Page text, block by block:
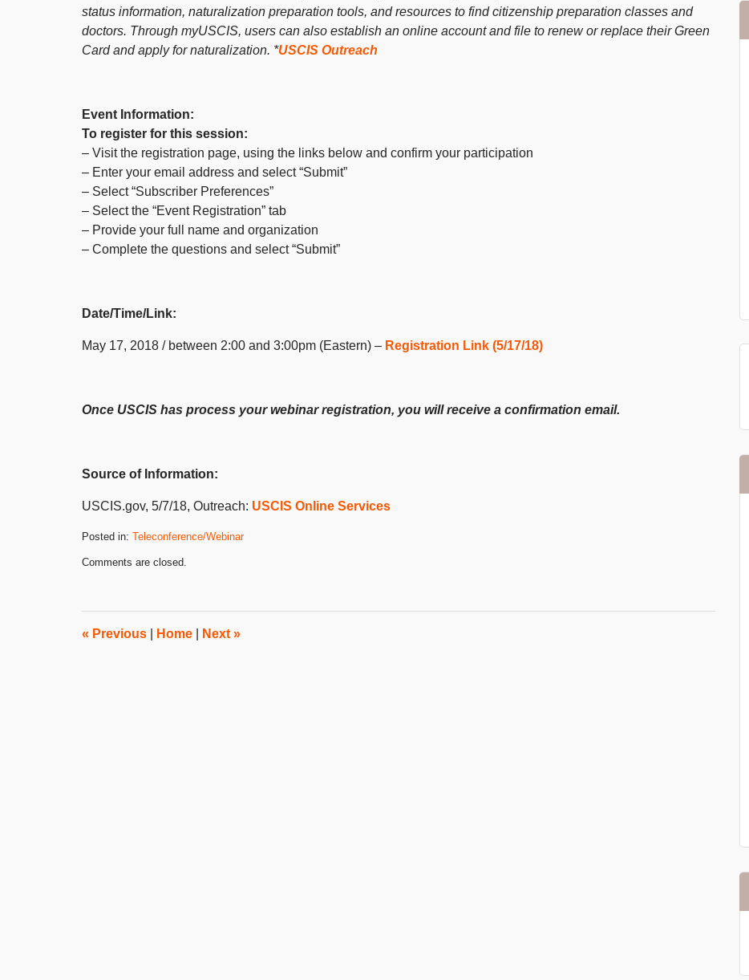
status information, naturalization preparation tools, and resources to find citizenship preparation classes and
doctors. Through myUSCIS, users can also establish an online account and file to renew or replace their Green
Card and apply for naturalization. *USCIS Outreach
Event Information:
To register for this session:
– Visit the registration page, using the links below and confirm your participation
– Enter your email address and select “Submit”
– Select “Subscriber Preferences”
– Select the “Event Registration” tab
– Provide your full name and organization
– Complete the questions and select “Submit”
Date/Time/Link:
May 17, 2018 / between 2:00 and 3:00pm (Eastern) – Registration Link (5/17/18)
Once USCIS has process your webinar registration, you will receive a confirmation email.
Source of Information:
USCIS.gov, 5/7/18, Outreach: USCIS Online Services
Posted in: Teleconference/Webinar
May
3:07
pm
Comments are closed.
« Previous Home Next »